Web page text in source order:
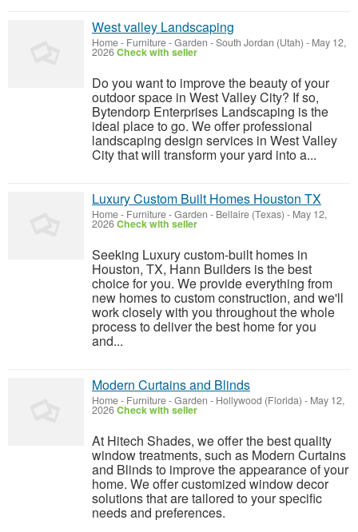
West valley Landscaping
Home - Furniture - Garden -South Jordan (Utah) - May 12,
2026Check with seller
Do you want to improve the beauty of your
outdoor space in West Valley City? If so,
Bytendorp Enterprises Landscaping is the
ideal place to go. We offer professional
landscaping design services in West Valley
City that will transform your yard into a...
Luxury Custom Built Homes Houston TX
Home - Furniture - Garden - Bellaire (Texas) - May 12,
2026Check with seller
Seeking Luxury custom-built homes in
Houston, TX, Hann Builders is the best
choice for you. We provide everything from
new homes to custom construction, and we'll
work closely with you throughout the whole
process to deliver the best home for you
and...
Modern Curtains and Blinds
Home - Furniture - Garden - Hollywood (Florida) - May 12,
2026Check with seller
At Hitech Shades, we offer the best quality
window treatments, such as Modern Curtains
and Blinds to improve the appearance of your
home. We offer customized window decor
solutions that are tailored to your specific
needs and preferences.